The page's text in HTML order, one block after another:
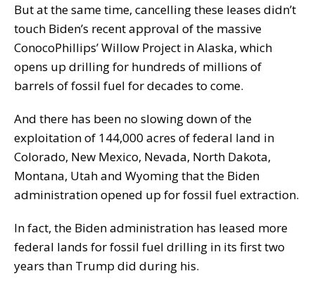
But at the same time, cancelling these leases didn’t
touch Biden’s recent approval of the massive
ConocoPhillips’ Willow Project in Alaska, which
opens up drilling for hundreds of millions of
barrels of fossil fuel for decades to come.
And there has been no slowing down of the
exploitation of 144,000 acres of federal land in
Colorado, New Mexico, Nevada, North Dakota,
Montana, Utah and Wyoming that the Biden
administration opened up for fossil fuel extraction.
In fact, the Biden administration has leased more
federal lands for fossil fuel drilling in its first two
years than Trump did during his.